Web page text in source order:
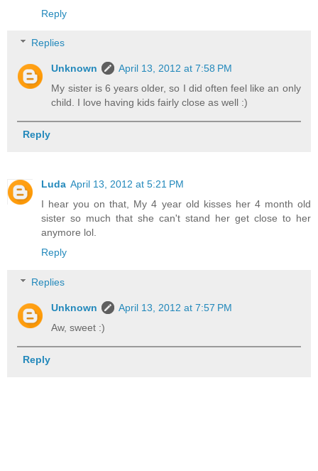
Reply
Replies
Unknown
April 13, 2012 at 7:58 PM
My sister is 6 years older, so I did often feel like an only
child. I love having kids fairly close as well :)
Reply
Luda April 13, 2012 at 5:21 PM
I hear you on that, My 4 year old kisses her 4 month old
sister so much that she can't stand her get close to her
anymore lol.
Reply
Replies
Unknown
April 13, 2012 at 7:57 PM
Aw, sweet :)
Reply